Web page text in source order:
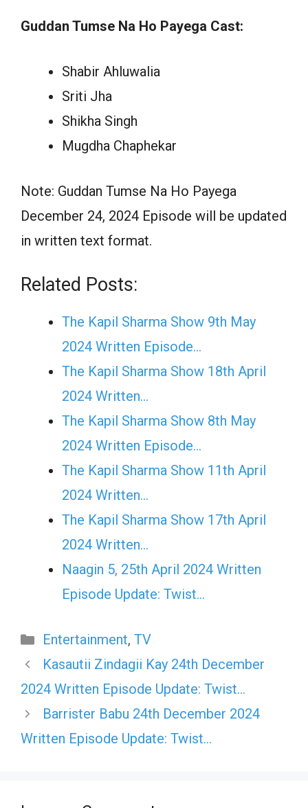
Guddan Tumse Na Ho Payega Cast:
Shabir Ahluwalia
Sriti Jha
Shikha Singh
Mugdha Chaphekar
Note: Guddan Tumse Na Ho Payega
December 24, 2024 Episode will be updated
in written text format.
Related Posts:
The Kapil Sharma Show 9th May
2024 Written Episode…
The Kapil Sharma Show 18th April
2024 Written…
The Kapil Sharma Show 8th May
2024 Written Episode…
The Kapil Sharma Show 11th April
2024 Written…
The Kapil Sharma Show 17th April
2024 Written…
Naagin 5, 25th April 2024 Written
Episode Update: Twist...
Categories
Entertainment, TV
Kasautii Zindagii Kay 24th December
2024 Written Episode Update: Twist…
Barrister Babu 24th December 2024
Written Episode Update: Twist…